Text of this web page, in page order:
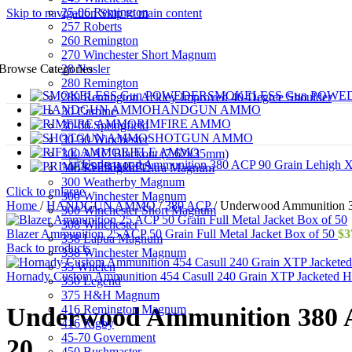
Skip to navigationSkip to main content
25-06 Remington
257 Roberts
260 Remington
270 Winchester Short Magnum
28 Nosler
280 Remington
280 Remington Ackley Improved 40-Degree Shoulder
30 Carbine
30-06 Springfield
30-30 Winchester
300 AAC Blackout (7.62x35mm)
300 Remington Ultra Magnum
300 Weatherby Magnum
300 Winchester Magnum
300 Winchester Short Magnum
308 Winchester
338 Lapua Magnum
338 Winchester Magnum
35 Whelen
350 Legend
375 H&H Magnum
416 Remington Magnum
416 Rigby
45-70 Government
Categories
SMOKELESS Gun
HANDGUN AMMO
RIMFIRE AMMO
SHOTGUN AMMO
RIFLE AMMO
PRIMERS
Click to enlarge
Home / HANDGUN AMMO/ 380 ACP/ Underwood Ammunition
Blazer Ammunition 25 ACP 50 Grain Full Metal Jacket Box of 50 $
Back to products
Hornady Custom Ammunition 454 Casull 240 Grain XTP Jacketed
Underwood Ammunition 380